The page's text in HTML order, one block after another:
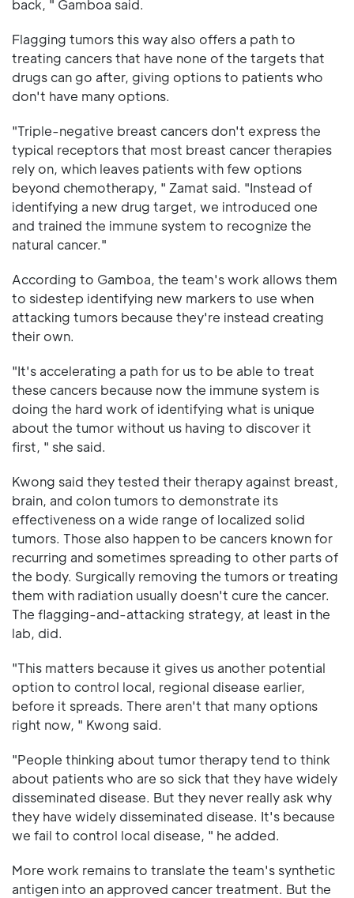
back, " Gamboa said.
Flagging tumors this way also offers a path to
treating cancers that have none of the targets that
drugs can go after, giving options to patients who
don't have many options.
"Triple-negative breast cancers don't express the
typical receptors that most breast cancer therapies
rely on, which leaves patients with few options
beyond chemotherapy, " Zamat said. "Instead of
identifying a new drug target, we introduced one
and trained the immune system to recognize the
natural cancer."
According to Gamboa, the team's work allows them
to sidestep identifying new markers to use when
attacking tumors because they're instead creating
their own.
"It's accelerating a path for us to be able to treat
these cancers because now the immune system is
doing the hard work of identifying what is unique
about the tumor without us having to discover it
first, " she said.
Kwong said they tested their therapy against breast,
brain, and colon tumors to demonstrate its
effectiveness on a wide range of localized solid
tumors. Those also happen to be cancers known for
recurring and sometimes spreading to other parts of
the body. Surgically removing the tumors or treating
them with radiation usually doesn't cure the cancer.
The flagging-and-attacking strategy, at least in the
lab, did.
"This matters because it gives us another potential
option to control local, regional disease earlier,
before it spreads. There aren't that many options
right now, " Kwong said.
"People thinking about tumor therapy tend to think
about patients who are so sick that they have widely
disseminated disease. But they never really ask why
they have widely disseminated disease. It's because
we fail to control local disease, " he added.
More work remains to translate the team's synthetic
antigen into an approved cancer treatment. But the